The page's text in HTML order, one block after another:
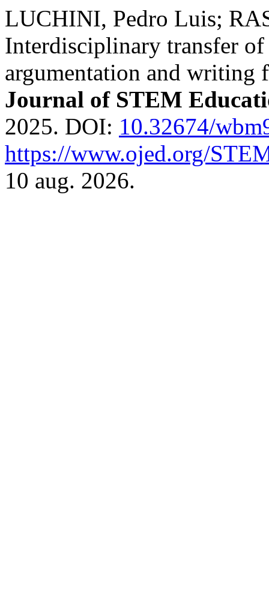
LUCHINI, Pedro Luis;
Interdisciplinary transfer
argumentation and
Journal of STEM
2025. DOI: 10.32674/
https://www.ojed.org/
10 aug. 2026.